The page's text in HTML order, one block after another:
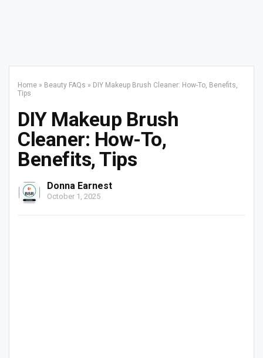
Home » Beauty FAQs » DIY Makeup Brush Cleaner: How-To, Benefits,
Tips
DIY Makeup Brush
Cleaner: How-To,
Benefits, Tips
Donna Earnest
October 1, 2025